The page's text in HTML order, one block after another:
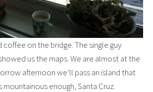
coffee on the bridge. The single guy
us the maps. We are almost at the
afternoon we’ll pass an island that
mountainous enough, Santa Cruz.